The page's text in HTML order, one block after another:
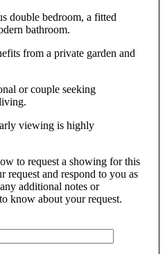
double bedroom, a fitted
bathroom.
from a private garden and
or couple seeking
viewing is highly
to request a showing for this
and respond to you as
additional notes or
know about your request.